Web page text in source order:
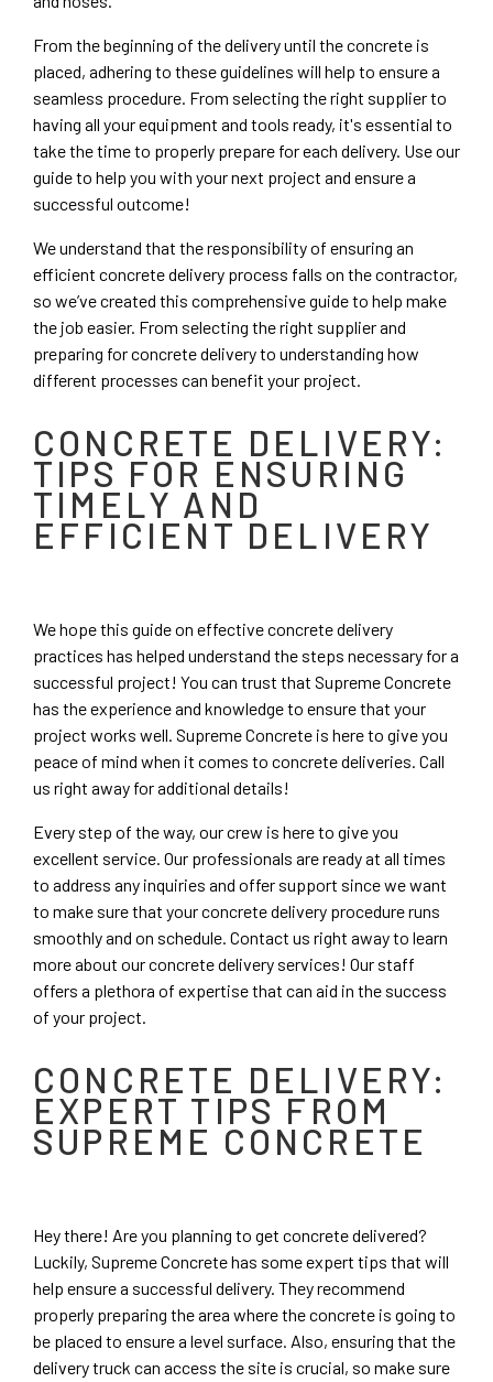
From the beginning of the delivery until the concrete is
placed, adhering to these guidelines will help to ensure a
seamless procedure. From selecting the right supplier to
having all your equipment and tools ready, it's essential to
take the time to properly prepare for each delivery. Use our
guide to help you with your next project and ensure a
successful outcome!
We understand that the responsibility of ensuring an
efficient concrete delivery process falls on the contractor,
so we’ve created this comprehensive guide to help make
the job easier. From selecting the right supplier and
preparing for concrete delivery to understanding how
different processes can benefit your project.
CONCRETE DELIVERY:
TIPS FOR ENSURING
TIMELY AND
EFFICIENT DELIVERY
We hope this guide on effective concrete delivery
practices has helped understand the steps necessary for a
successful project! You can trust that Supreme Concrete
has the experience and knowledge to ensure that your
project works well. Supreme Concrete is here to give you
peace of mind when it comes to concrete deliveries. Call
us right away for additional details!
Every step of the way, our crew is here to give you
excellent service. Our professionals are ready at all times
to address any inquiries and offer support since we want
to make sure that your concrete delivery procedure runs
smoothly and on schedule. Contact us right away to learn
more about our concrete delivery services! Our staff
offers a plethora of expertise that can aid in the success
of your project.
CONCRETE DELIVERY:
EXPERT TIPS FROM
SUPREME CONCRETE
Hey there! Are you planning to get concrete delivered?
Luckily, Supreme Concrete has some expert tips that will
help ensure a successful delivery. They recommend
properly preparing the area where the concrete is going to
be placed to ensure a level surface. Also, ensuring that the
delivery truck can access the site is crucial, so make sure